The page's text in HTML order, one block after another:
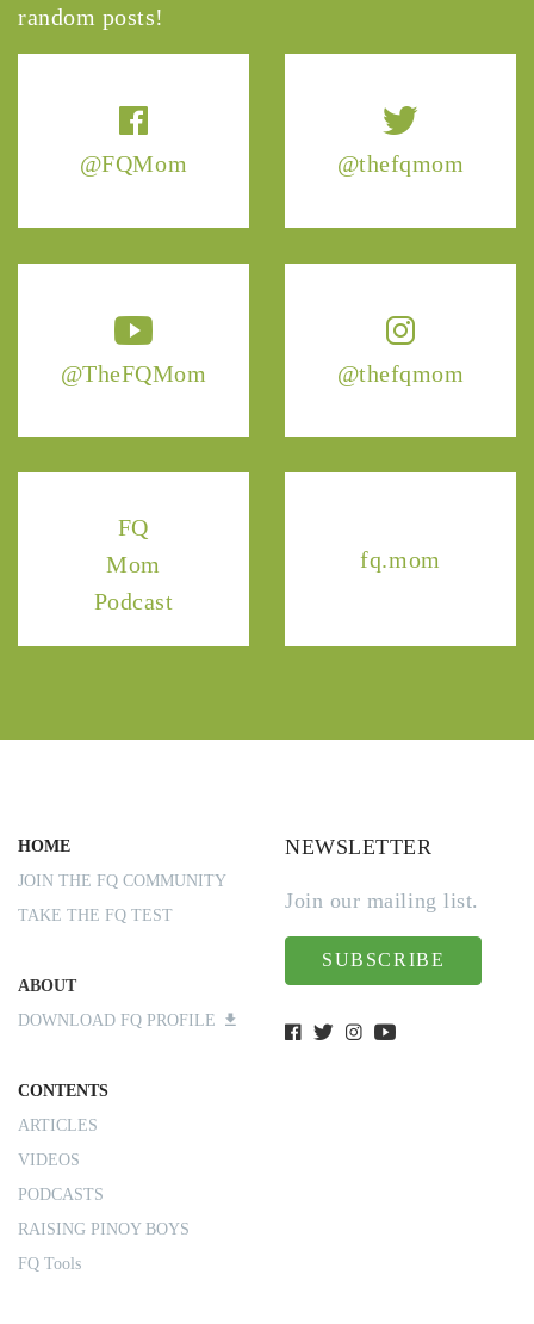
@FQMom @thefqmom
@TheFQMom @thefqmom
FQ
Mom
Podcast
fq.mom
random posts!
HOME
JOIN THE FQ COMMUNITY
TAKE THE FQ TEST
ABOUT
DOWNLOAD FQ PROFILE
CONTENTS
ARTICLES
VIDEOS
PODCASTS
RAISING PINOY BOYS
FQ Tools
NEWSLETTER
Join our mailing list.
SUBSCRIBE